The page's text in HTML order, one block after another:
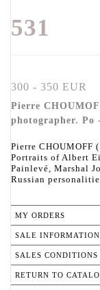
531
300 - 350 EUR
Pierre
photographer. Po
Pierre CHOUMOFF
Portraits of Albert
Painlevé, Marshal
Russian
MY ORDERS
SALE INFORMATION
SALES CONDITIONS
RETURN TO